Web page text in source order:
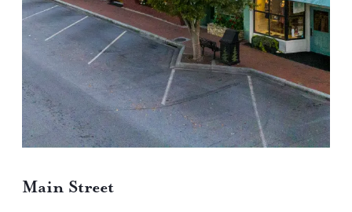
Main Street